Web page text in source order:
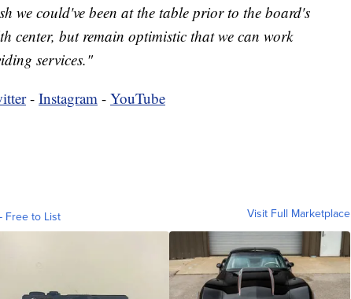
we could've been at the table prior to the board's
center, but remain optimistic that we can work
services."
- Instagram - YouTube
Free to List Visit Full Marketplace